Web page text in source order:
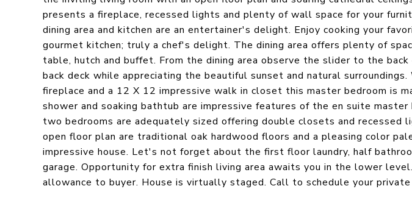
presents a fireplace, recessed lights and plenty of wall space for your
dining area and kitchen are an entertainer's delight. Enjoy cooking your
gourmet kitchen; truly a chef's delight. The dining area offers plenty of
table, hutch and buffet. From the dining area observe the slider to the back
back deck while appreciating the beautiful sunset and natural
fireplace and a 12 X 12 impressive walk in closet this master bedroom is
shower and soaking bathtub are impressive features of the en suite
two bedrooms are adequately sized offering double closets and recessed
open floor plan are traditional oak hardwood floors and a pleasing color
impressive house. Let's not forget about the first floor laundry, half
garage. Opportunity for extra finish living area awaits you in the lower
allowance to buyer. House is virtually staged. Call to schedule your